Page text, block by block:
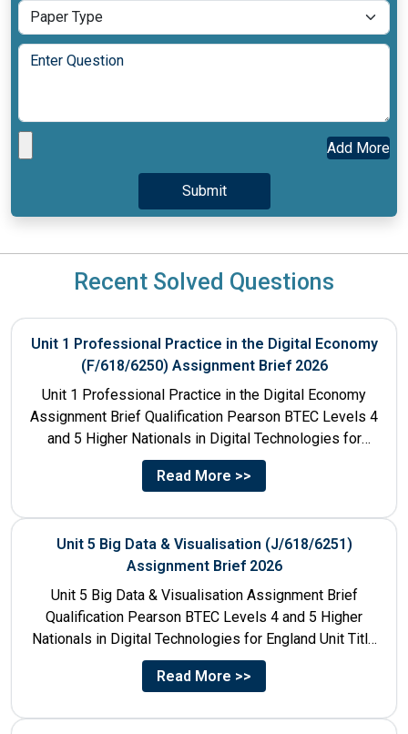
Add More
Recent Solved Questions
Unit 1 Professional Practice in the Digital Economy
(F/618/6250) Assignment Brief 2026
Unit 1 Professional Practice in the Digital Economy
Assignment Brief Qualification Pearson BTEC Levels 4
and 5 Higher Nationals in Digital Technologies for
England Unit...
Read More >>
Unit 5 Big Data & Visualisation (J/618/6251)
Assignment Brief 2026
Unit 5 Big Data & Visualisation Assignment Brief
Qualification Pearson BTEC Levels 4 and 5 Higher
Nationals in Digital Technologies for England Unit Title
Unit...
Read More >>